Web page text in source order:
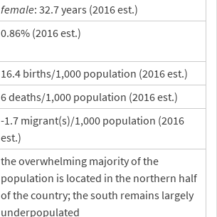
female: 32.7 years (2016 est.)
0.86% (2016 est.)
16.4 births/1,000 population (2016 est.)
6 deaths/1,000 population (2016 est.)
-1.7 migrant(s)/1,000 population (2016
est.)
the overwhelming majority of the
population is located in the northern half
of the country; the south remains largely
underpopulated